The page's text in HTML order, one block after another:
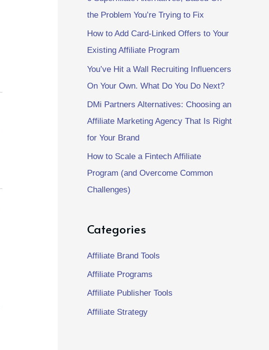
the Problem You’re Trying to Fix
How to Add Card-Linked Offers to Your
Existing Affiliate Program
You’ve Hit a Wall Recruiting Influencers
On Your Own. What Do You Do Next?
DMi Partners Alternatives: Choosing an
Affiliate Marketing Agency That Is Right
for Your Brand
How to Scale a Fintech Affiliate
Program (and Overcome Common
Challenges)
Categories
Affiliate Brand Tools
Affiliate Programs
Affiliate Publisher Tools
Affiliate Strategy